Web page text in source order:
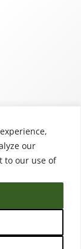
our
to our use of